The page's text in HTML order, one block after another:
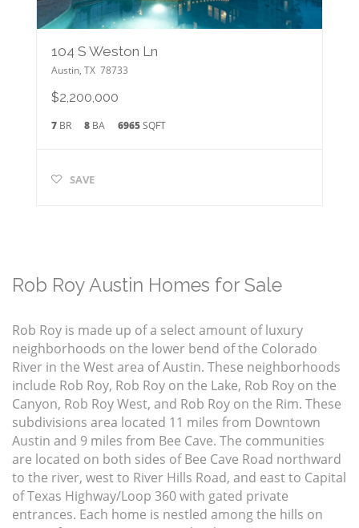
104 S Weston Ln
Austin, TX 78733
$2,200,000
7BR 8BA 6965SQFT
SAVE
Rob Roy Austin Homes for Sale
Rob Roy is made up of a select amount of luxury
neighborhoods on the lower bend of the Colorado
River in the West area of Austin. These neighborhoods
include Rob Roy, Rob Roy on the Lake, Rob Roy on the
Canyon, Rob Roy West, and Rob Roy on the Rim. These
subdivisions area located 11 miles from Downtown
Austin and 9 miles from Bee Cave. The communities
are located on both sides of Bee Cave Road northward
to the river, west to River Hills Road, and east to Capital
of Texas Highway/Loop 360 with gated private
entrances. Each home is nestled among the hills on